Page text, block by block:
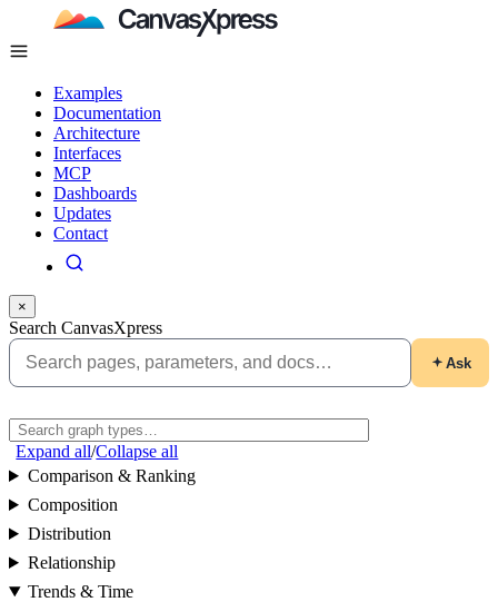
Examples
Documentation
Architecture
Interfaces
MCP
Dashboards
Updates
Contact
×
Search CanvasXpress
Ask
Expand all/Collapse all
Comparison & Ranking
Composition
Distribution
Relationship
Trends & Time